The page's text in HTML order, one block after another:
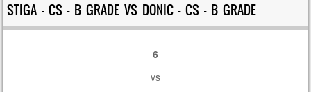
Skip to content
STIGA – CS – B GRADE VS DONIC – CS – B GRADE
6
vs